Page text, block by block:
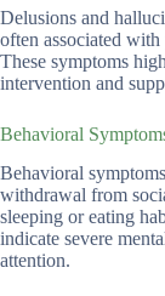
Delusions and
often associated
These symptoms
intervention and
Behavioral
Behavioral
withdrawal from
sleeping or eating
indicate severe
attention.